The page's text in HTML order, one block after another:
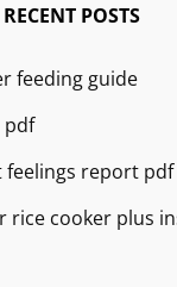
RECENT POSTS
feeding guide
pdf
report pdf
rice cooker plus